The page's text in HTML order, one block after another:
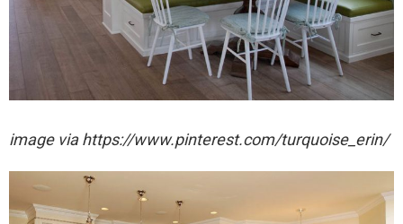
image via https://www.pinterest.com/turquoise_erin/